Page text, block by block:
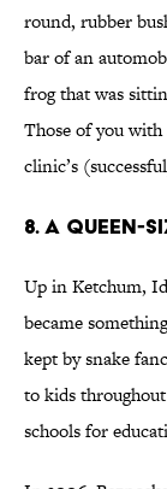
round, rubber
bar of an
frog that was
Those of you
clinic’s
8. A QUEEN-
Up in Ketchum,
became
kept by snake
to kids
schools for